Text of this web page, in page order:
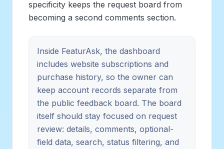
specificity keeps the request board from
becoming a second comments section.
Inside FeaturAsk, the dashboard
includes website subscriptions and
purchase history, so the owner can
keep account records separate from
the public feedback board. The board
itself should stay focused on request
review: details, comments, optional-
field data, search, status filtering, and